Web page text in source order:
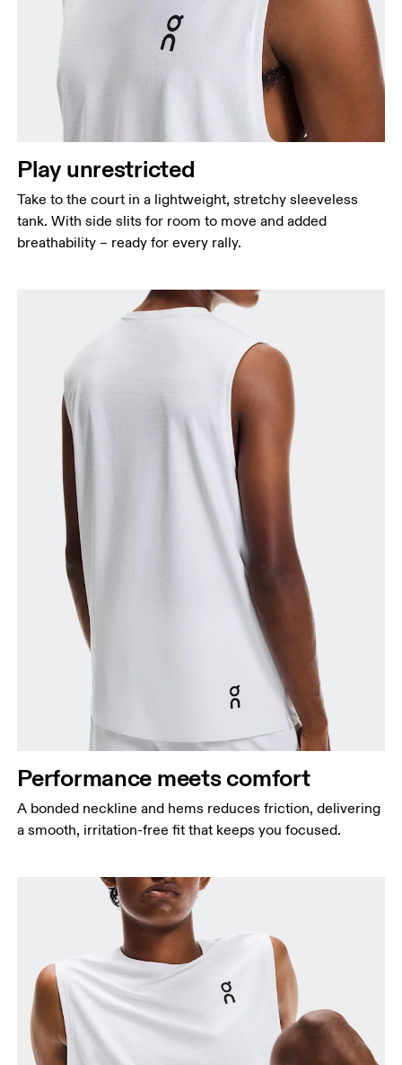
Measure around the fullest part across chest
points, keeping the tape horizontal.
narrowest part.
Hip
Measure around the fullest part of the hip.
Play unrestricted
Take to the court in a lightweight, stretchy sleeveless
tank. With side slits for room to move and added
breathability – ready for every rally.
Performance meets comfort
A bonded neckline and hems reduces friction, delivering
a smooth, irritation-free fit that keeps you focused.